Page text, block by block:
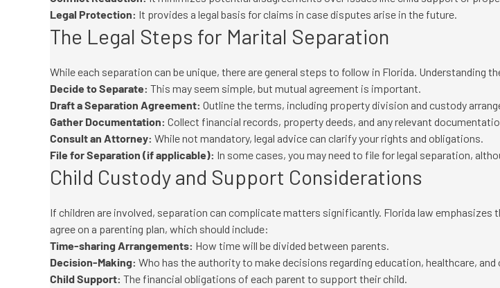
Legal Protection: It provides a legal basis for claims in case disputes arise in the future.
The Legal Steps for Marital Separation
While each separation can be unique, there are general steps to follow in Florida. Understanding
Decide to Separate: This may seem simple, but mutual agreement is important.
Draft a Separation Agreement: Outline the terms, including property division and custody
Gather Documentation: Collect financial records, property deeds, and any relevant
Consult an Attorney: While not mandatory, legal advice can clarify your rights and obligations.
File for Separation (if applicable): In some cases, you may need to file for legal separation,
Child Custody and Support Considerations
If children are involved, separation can complicate matters significantly. Florida law
agree on a parenting plan, which should include:
Time-sharing Arrangements: How time will be divided between parents.
Decision-Making: Who has the authority to make decisions regarding education, healthcare,
Child Support: The financial obligations of each parent to support their child.